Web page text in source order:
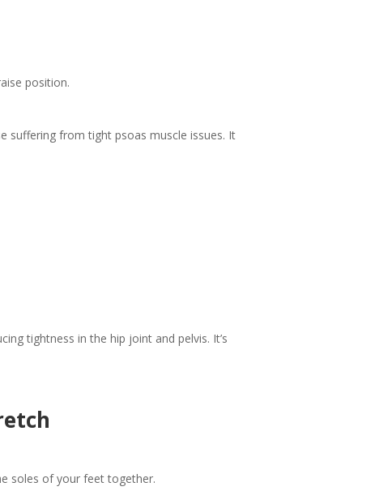
position.
suffering from tight psoas muscle issues. It
tightness in the hip joint and pelvis. It’s
soles of your feet together.